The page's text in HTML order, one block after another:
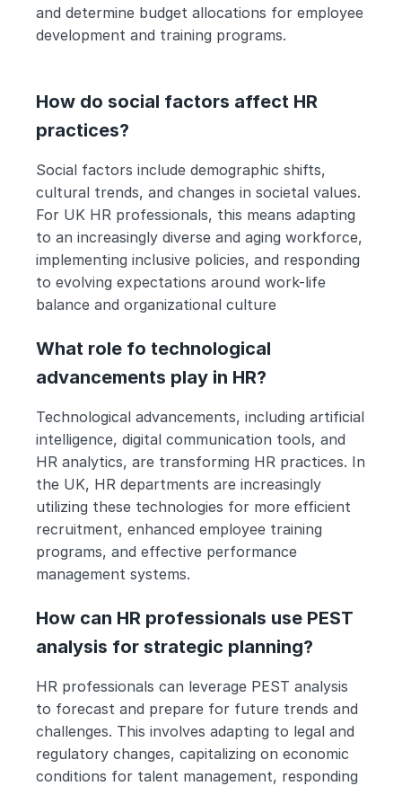
and determine budget allocations for employee
development and training programs.
How do social factors affect HR
practices?
Social factors include demographic shifts,
cultural trends, and changes in societal values.
For UK HR professionals, this means adapting
to an increasingly diverse and aging workforce,
implementing inclusive policies, and responding
to evolving expectations around work-life
balance and organizational culture
What role fo technological
advancements play in HR?
Technological advancements, including artificial
intelligence, digital communication tools, and
HR analytics, are transforming HR practices. In
the UK, HR departments are increasingly
utilizing these technologies for more efficient
recruitment, enhanced employee training
programs, and effective performance
management systems.
How can HR professionals use PEST
analysis for strategic planning?
HR professionals can leverage PEST analysis
to forecast and prepare for future trends and
challenges. This involves adapting to legal and
regulatory changes, capitalizing on economic
conditions for talent management, responding